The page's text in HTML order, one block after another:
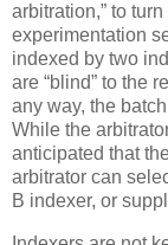
arbitration,” to
experimentation
indexed by two
are “blind” to the
any way, the
While the
anticipated that
arbitrator can
B indexer, or